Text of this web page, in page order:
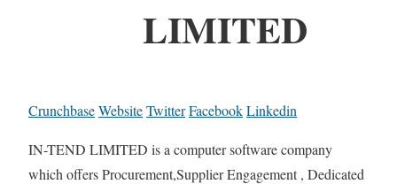
LIMITED
CrunchbaseWebsiteTwitterFacebookLinkedin
IN-TEND LIMITED is a computer software company
which offers Procurement,Supplier Engagement , Dedicated